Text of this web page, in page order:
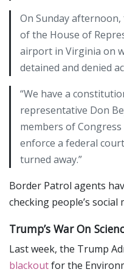
On Sunday
of the House of
airport in Virginia on
detained and denied
“We have a
representative Don
members of
enforce a federal
turned away.”
Border Patrol agents
checking people’s
Trump’s War On
Last week, the Trump
blackoutfor the